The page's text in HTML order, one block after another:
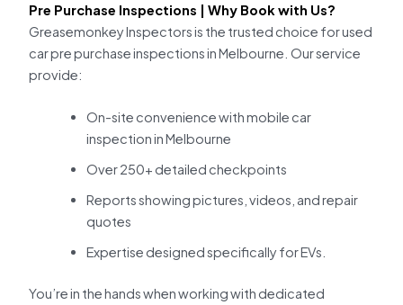
Pre Purchase Inspections | Why Book with Us?
Greasemonkey Inspectors is the trusted choice for used
car pre purchase inspections in Melbourne. Our service
provide:
On-site convenience with mobile car
inspection in Melbourne
Over 250+ detailed checkpoints
Reports showing pictures, videos, and repair
quotes
Expertise designed specifically for EVs.
You’re in the hands when working with dedicated